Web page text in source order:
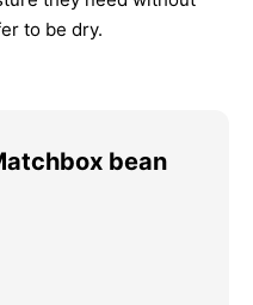
to be dry.
bean